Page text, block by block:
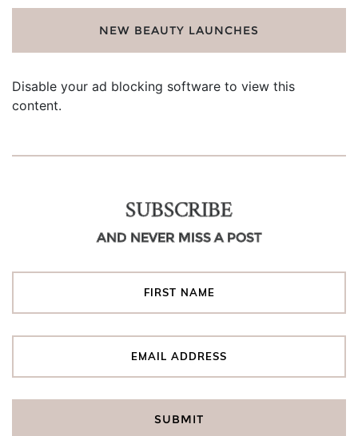
NEW BEAUTY LAUNCHES
Disable your ad blocking software to view this
content.
SUBSCRIBE
AND NEVER MISS A POST